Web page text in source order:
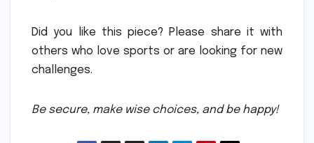
Did you like this piece?
Please share it with
others who love sports or are looking for new
challenges.
Be secure, make wise choices, and be happy!